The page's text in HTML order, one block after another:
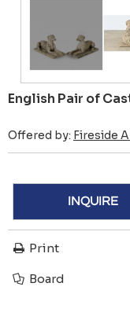
English Pair of
Offered by: Fireside
INQUIRE
Print
Board